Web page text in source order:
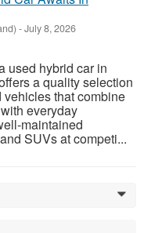
-July 8, 2026
used hybrid car in
a quality selection
that combine
everyday
maintained
SUVs at competi...
0